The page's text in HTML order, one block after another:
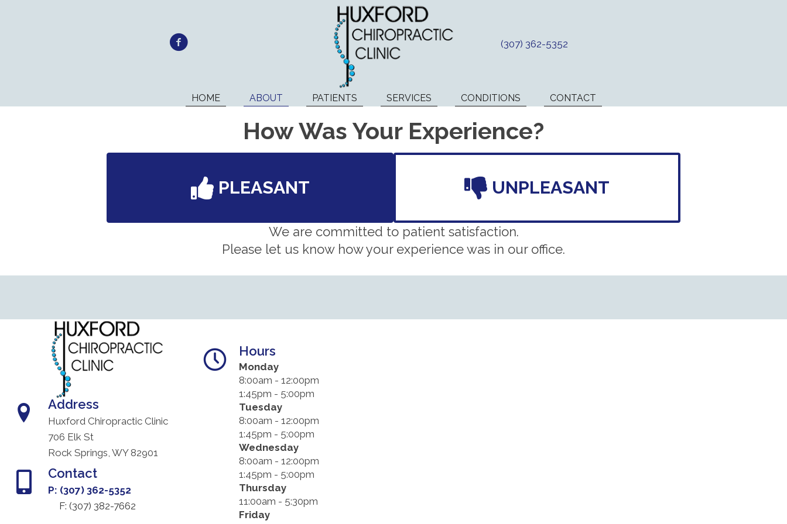
(307) 362-5352
HOME ABOUT PATIENTS SERVICES CONDITIONS CONTACT
How Was Your Experience?
PLEASANT UNPLEASANT
We are committed to patient satisfaction.
Please let us know how your experience was in our office.
Address
Huxford Chiropractic Clinic
706 Elk St
Rock Springs, WY 82901
Contact
P: (307) 362-5352
F: (307) 382-7662
Hours
Monday
8:00am - 12:00pm
1:45pm - 5:00pm
Tuesday
8:00am - 12:00pm
1:45pm - 5:00pm
Wednesday
8:00am - 12:00pm
1:45pm - 5:00pm
Thursday
11:00am - 5:30pm
Friday